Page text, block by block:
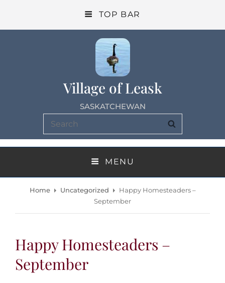
TOP BAR
Village of Leask
SASKATCHEWAN
Search
for:
MENU
Home Uncategorized
Happy Homesteaders –
September
Happy Homesteaders –
September